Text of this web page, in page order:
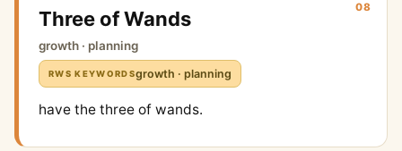
08
Three of Wands
growth · planning
RWS KEYWORDSgrowth · planning
have the three of wands.